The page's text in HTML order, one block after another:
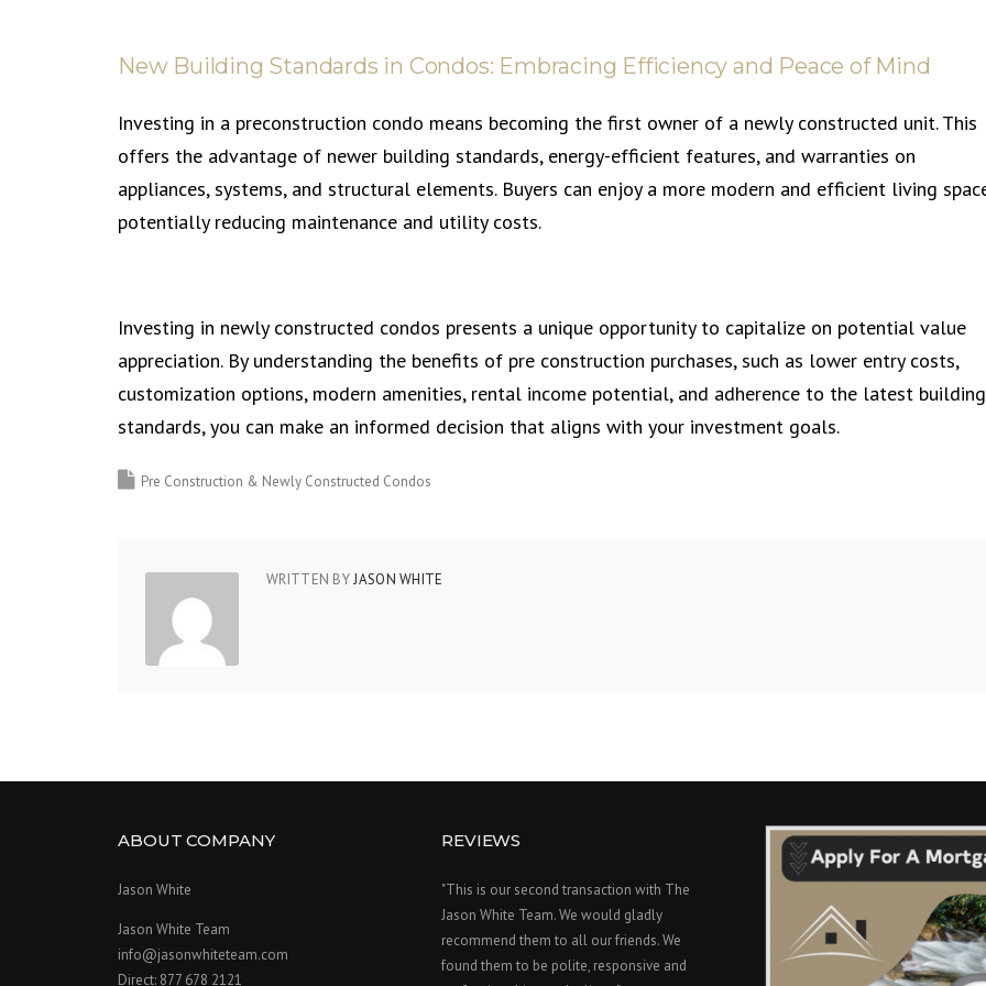
New Building Standards in Condos: Embracing Efficiency and Peace of Mind
Investing in a preconstruction condo means becoming the first owner of a newly constructed unit. This
offers the advantage of newer building standards, energy-efficient features, and warranties on
appliances, systems, and structural elements. Buyers can enjoy a more modern and efficient living
potentially reducing maintenance and utility costs.
Investing in newly constructed condos presents a unique opportunity to capitalize on potential value
appreciation. By understanding the benefits of pre construction purchases, such as lower entry costs,
customization options, modern amenities, rental income potential, and adherence to the latest building
standards, you can make an informed decision that aligns with your investment goals.
Pre Construction & Newly Constructed Condos
WRITTEN BYJASON WHITE
ABOUT COMPANY
Jason White
Jason White Team
info@jasonwhiteteam.com
Direct: 877 678 2121
REVIEWS
"This is our second transaction with The
Jason White Team. We would gladly
recommend them to all our friends. We
found them to be polite, responsive and